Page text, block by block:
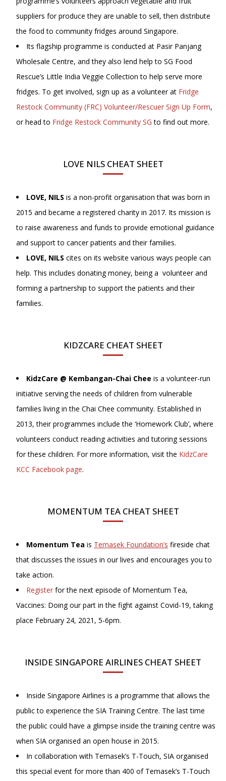
suppliers for produce they are unable to sell, then distribute
the food to community fridges around Singapore.
Its flagship programme is conducted at Pasir Panjang
Wholesale Centre, and they also lend help to SG Food
Rescue’s Little India Veggie Collection to help serve more
fridges. To get involved, sign up as a volunteer at Fridge
Restock Community (FRC) Volunteer/Rescuer Sign Up Form,
or head to Fridge Restock Community SG to find out more.
LOVE NILS CHEAT SHEET
LOVE, NILS is a non-profit organisation that was born in
2015 and became a registered charity in 2017. Its mission is
to raise awareness and funds to provide emotional guidance
and support to cancer patients and their families.
LOVE, NILS cites on its website various ways people can
help. This includes donating money, being a volunteer and
forming a partnership to support the patients and their
families.
KIDZCARE CHEAT SHEET
KidzCare @ Kembangan-Chai Chee is a volunteer-run
initiative serving the needs of children from vulnerable
families living in the Chai Chee community. Established in
2013, their programmes include the ‘Homework Club’, where
volunteers conduct reading activities and tutoring sessions
for these children. For more information, visit the KidzCare
KCC Facebook page.
MOMENTUM TEA CHEAT SHEET
Momentum Tea is Temasek Foundation’s fireside chat
that discusses the issues in our lives and encourages you to
take action.
Register for the next episode of Momentum Tea,
Vaccines: Doing our part in the fight against Covid-19, taking
place February 24, 2021, 5-6pm.
INSIDE SINGAPORE AIRLINES CHEAT SHEET
Inside Singapore Airlines is a programme that allows the
public to experience the SIA Training Centre. The last time
the public could have a glimpse inside the training centre was
when SIA organised an open house in 2015.
In collaboration with Temasek’s T-Touch, SIA organised
this special event for more than 400 of Temasek’s T-Touch